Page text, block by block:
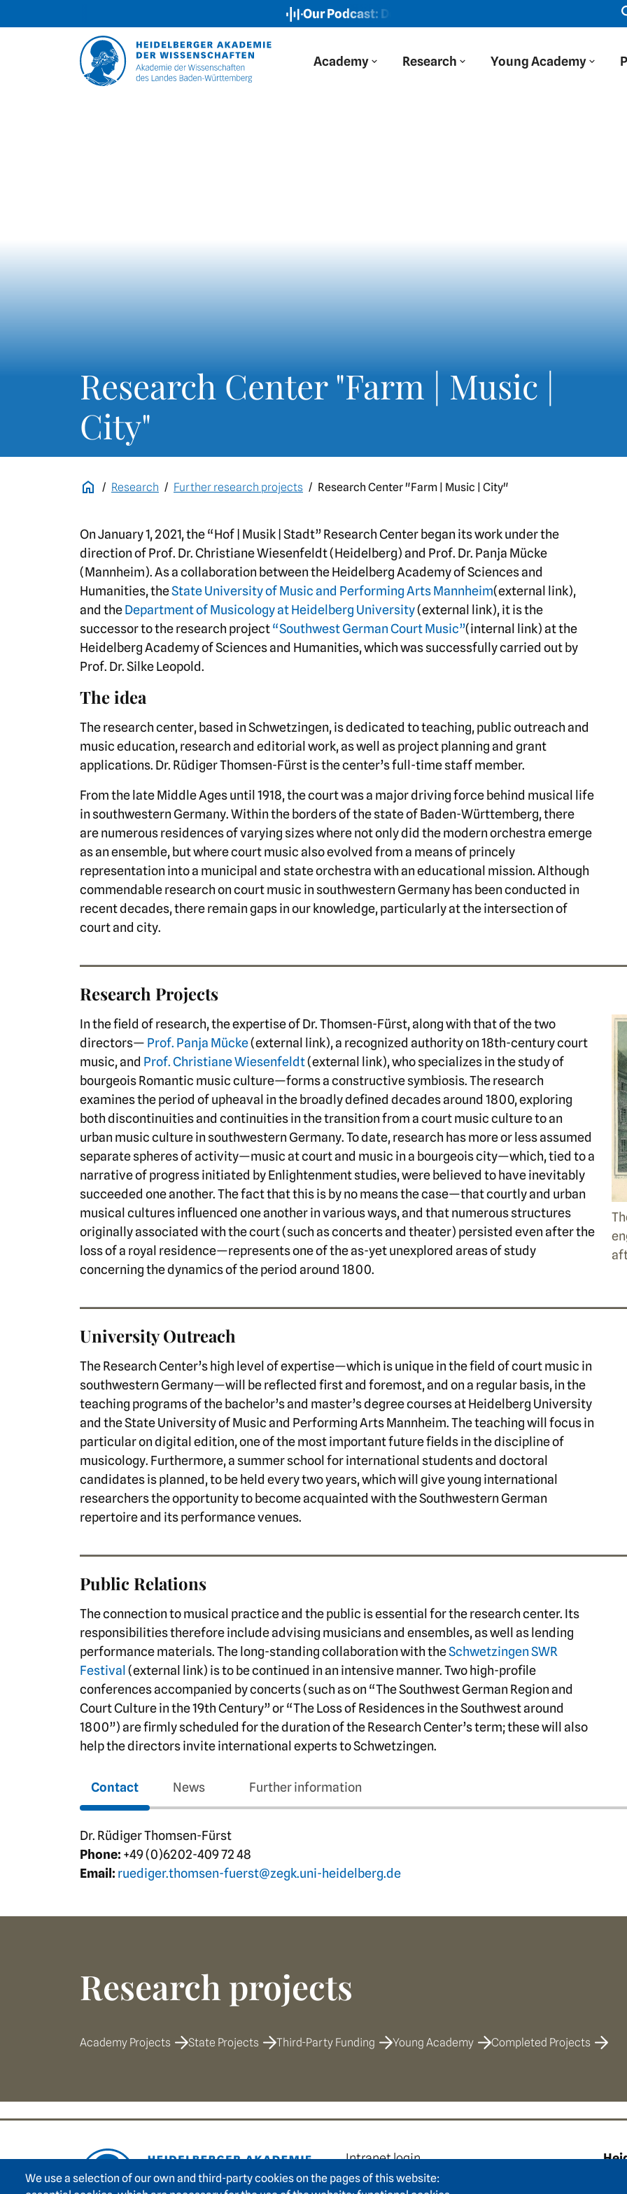
We use a selection of our own and third-party cookies on the pages of this website:
Our Podcast: Der Blaue Salon New episode: "We viewed Eastern
Academy Research Young Academy
Research Center "Farm | Music |
City"
Research Further research projects Research Center "Farm | Music | City"
On January 1, 2021, the “Hof | Musik | Stadt” Research Center began its work under the
direction of Prof. Dr. Christiane Wiesenfeldt (Heidelberg) and Prof. Dr. Panja Mücke
(Mannheim). As a collaboration between the Heidelberg Academy of Sciences and
Humanities, theState University of Music and Performing Arts Mannheim(external link),
and theDepartment of Musicology at Heidelberg University(external link), it is the
successor to the research project“Southwest German Court Music”(internal link) at the
Heidelberg Academy of Sciences and Humanities, which was successfully carried out by
Prof. Dr. Silke Leopold.
The idea
The research center, based in Schwetzingen, is dedicated to teaching, public outreach and
music education, research and editorial work, as well as project planning and grant
applications. Dr. Rüdiger Thomsen-Fürst is the center’s full-time staff member.
From the late Middle Ages until 1918, the court was a major driving force behind musical life
in southwestern Germany. Within the borders of the state of Baden-Württemberg, there
are numerous residences of varying sizes where not only did the modern orchestra emerge
as an ensemble, but where court music also evolved from a means of princely
representation into a municipal and state orchestra with an educational mission. Although
commendable research on court music in southwestern Germany has been conducted in
recent decades, there remain gaps in our knowledge, particularly at the intersection of
court and city.
Research Projects
In the field of research, the expertise of Dr. Thomsen-Fürst, along with that of the two
directors— Prof. Panja Mücke(external link), a recognized authority on 18th-century court
music, and Prof. Christiane Wiesenfeldt(external link), who specializes in the study of
bourgeois Romantic music culture—forms a constructive symbiosis. The research
examines the period of upheaval in the broadly defined decades around 1800, exploring
both discontinuities and continuities in the transition from a court music culture to an
urban music culture in southwestern Germany. To date, research has more or less assumed
separate spheres of activity—music at court and music in a bourgeois city—which, tied to a
narrative of progress initiated by Enlightenment studies, were believed to have inevitably
succeeded one another. The fact that this is by no means the case—that courtly and urban
musical cultures influenced one another in various ways, and that numerous structures
originally associated with the court (such as concerts and theater) persisted even after the
loss of a royal residence—represents one of the as-yet unexplored areas of study
concerning the dynamics of the period around 1800.
University Outreach
The Research Center’s high level of expertise—which is unique in the field of court music in
southwestern Germany—will be reflected first and foremost, and on a regular basis, in the
teaching programs of the bachelor’s and master’s degree courses at Heidelberg University
and the State University of Music and Performing Arts Mannheim. The teaching will focus in
particular on digital edition, one of the most important future fields in the discipline of
musicology. Furthermore, a summer school for international students and doctoral
candidates is planned, to be held every two years, which will give young international
researchers the opportunity to become acquainted with the Southwestern German
repertoire and its performance venues.
Public Relations
The connection to musical practice and the public is essential for the research center. Its
responsibilities therefore include advising musicians and ensembles, as well as lending
performance materials. The long-standing collaboration with theSchwetzingen SWR
Festival(external link) is to be continued in an intensive manner. Two high-profile
conferences accompanied by concerts (such as on “The Southwest German Region and
Court Culture in the 19th Century” or “The Loss of Residences in the Southwest around
1800”) are firmly scheduled for the duration of the Research Center’s term; these will also
help the directors invite international experts to Schwetzingen.
Contact News Further information
Dr. Rüdiger Thomsen-Fürst
Phone: +49 (0)6202-409 72 48
Email: ruediger.thomsen-fuerst@zegk.uni-heidelberg.de
Research projects
Academy Projects State Projects Third-Party Funding Young Academy Completed Projects
Footer area one Footer area two
Intranet login
Press